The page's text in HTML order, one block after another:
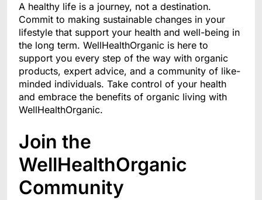
A healthy life is a journey, not a destination.
Commit to making sustainable changes in your
lifestyle that support your health and well-being in
the long term. WellHealthOrganic is here to
support you every step of the way with organic
products, expert advice, and a community of like-
minded individuals. Take control of your health
and embrace the benefits of organic living with
WellHealthOrganic.
Join the
WellHealthOrganic
Community